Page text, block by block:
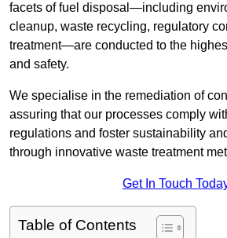
facets of fuel disposal—including
cleanup, waste recycling, regulatory
treatment—are conducted to the
and safety.
We specialise in the remediation of
assuring that our processes comply
regulations and foster sustainability
through innovative waste treatment
Get In Touch
Table of Contents